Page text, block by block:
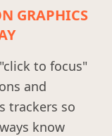
GRAPHICS
to focus"
and
trackers so
know